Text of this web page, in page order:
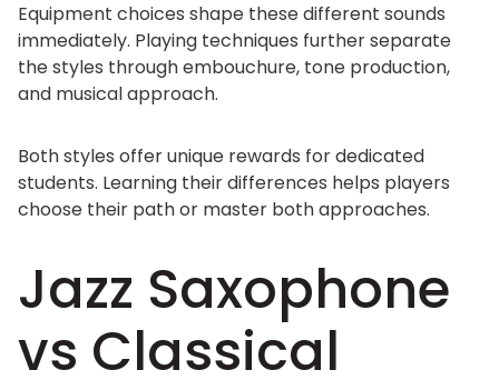
Equipment choices shape these different sounds
immediately. Playing techniques further separate
the styles through embouchure, tone production,
and musical approach.
Both styles offer unique rewards for dedicated
students. Learning their differences helps players
choose their path or master both approaches.
Jazz Saxophone
vs Classical